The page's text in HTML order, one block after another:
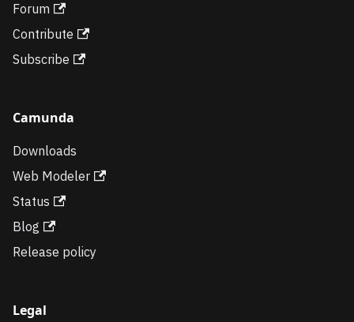
Forum
Contribute
Subscribe
Camunda
Downloads
Web Modeler
Status
Blog
Release policy
Legal